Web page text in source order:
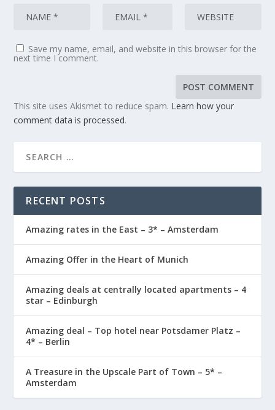
Save my name, email, and website in this browser for the
next time I comment.
This site uses Akismet to reduce spam. Learn how your
comment data is processed.
RECENT POSTS
Amazing rates in the East – 3* – Amsterdam
Amazing Offer in the Heart of Munich
Amazing deals at centrally located apartments – 4
star – Edinburgh
Amazing deal – Top hotel near Potsdamer Platz –
4* – Berlin
A Treasure in the Upscale Part of Town – 5* –
Amsterdam